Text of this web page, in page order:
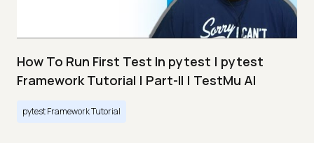
How To Run First Test In pytest | pytest
Framework Tutorial | Part-II | TestMu AI
pytest Framework Tutorial